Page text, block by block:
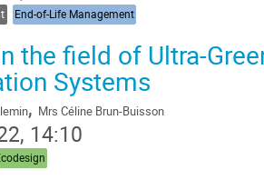
End-of-Life Management
the field of Ultra-
Systems
, Mrs Céline Brun-Buisson
14:10